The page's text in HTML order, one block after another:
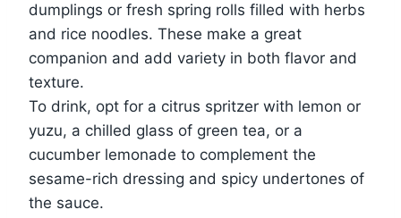
dumplings or fresh spring rolls filled with herbs
and rice noodles. These make a great
companion and add variety in both flavor and
texture.
To drink, opt for a citrus spritzer with lemon or
yuzu, a chilled glass of green tea, or a
cucumber lemonade to complement the
sesame-rich dressing and spicy undertones of
the sauce.